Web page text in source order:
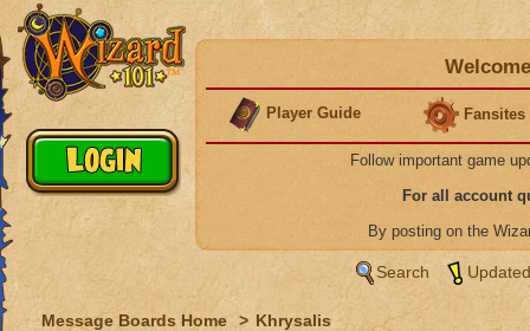
Player Guide Fansites
Follow important game
For all account
By posting on the
Search
Message Boards Home > Khrysalis